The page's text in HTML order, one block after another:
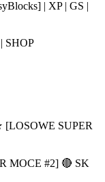
SHOP
MOCE #2] 🔴 SK